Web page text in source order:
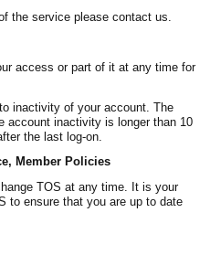
the service please contact us.
access or part of it at any time for
inactivity of your account. The
account inactivity is longer than 10
the last log-on.
Member Policies
TOS at any time. It is your
to ensure that you are up to date